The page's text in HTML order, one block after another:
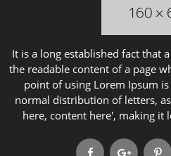
It is a long established fact that
the readable content of a page
point of using Lorem Ipsum
normal distribution of letters,
here, content here', making it